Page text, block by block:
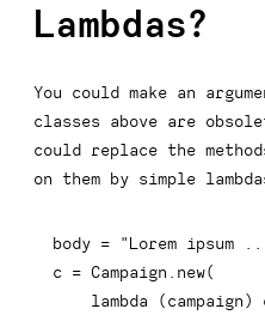
Lambdas?
You could make an
classes above are
could replace the
on them by simple
body =
"Lorem ipsum
c = Campaign new(
    lambda
( campaign )